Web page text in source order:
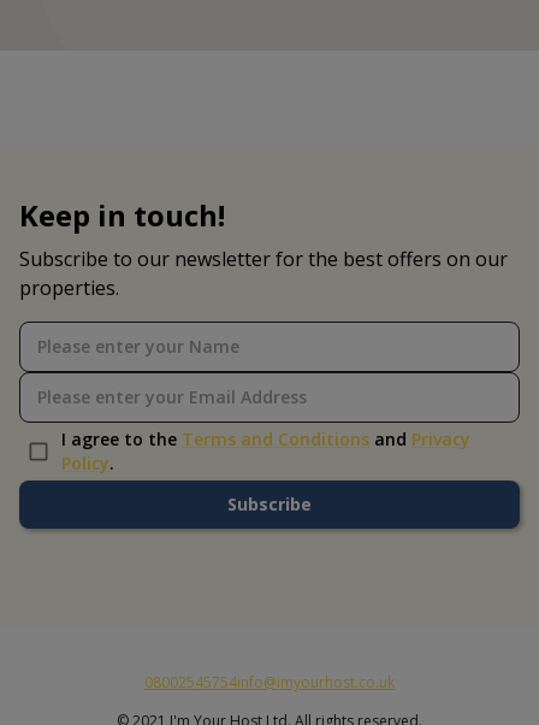
Keep in touch!
Subscribe to our newsletter for the best offers on our
properties.
I agree to the Terms and Conditions and Privacy
Policy.
Subscribe
08002545754info@imyourhost.co.uk
© 2021 I'm Your Host Ltd. All rights reserved.